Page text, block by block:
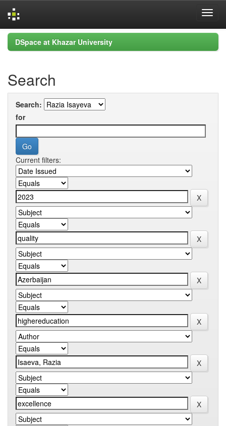
Skip
navigation
DSpace at Khazar University
Search
Search:
for
Current filters: